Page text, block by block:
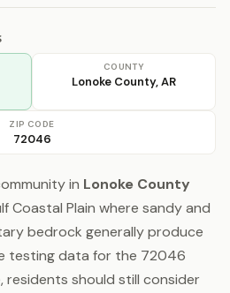
COUNTY
Lonoke County, AR
ZIP CODE
72046
in Lonoke County
Coastal Plain where sandy and
bedrock generally produce
testing data for the 72046
residents should still consider